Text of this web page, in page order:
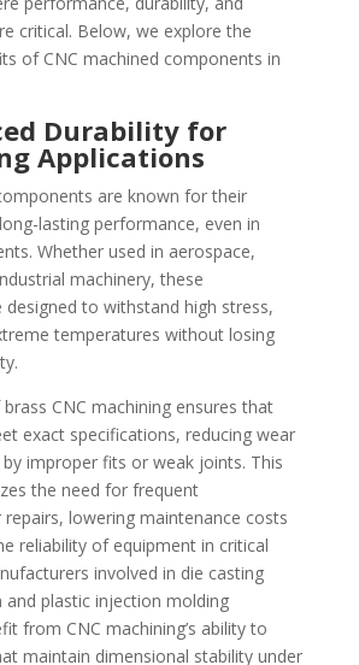
critical. Below, we explore the
of CNC machined components in
Durability for
Applications
are known for their
lasting performance, even in
Whether used in aerospace,
machinery, these
to withstand high stress,
temperatures without losing
CNC machining ensures that
exact specifications, reducing wear
improper fits or weak joints. This
the need for frequent
lowering maintenance costs
reliability of equipment in critical
involved in die casting
plastic injection molding
from CNC machining’s ability to
maintain dimensional stability under